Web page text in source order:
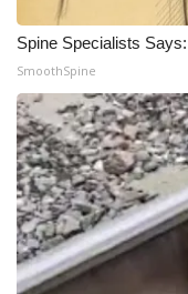
Spine Specialists
SmoothSpine